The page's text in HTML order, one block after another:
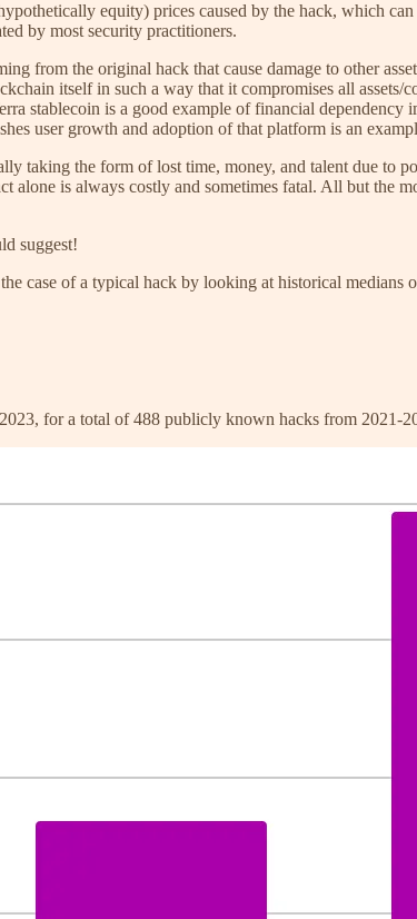
equity) prices caused by the hack, which
by most security practitioners.
from the original hack that cause damage to other
itself in such a way that it compromises all
stablecoin is a good example of financial
user growth and adoption of that platform is an
taking the form of lost time, money, and talent due to
alone is always costly and sometimes fatal. All but the
suggest!
case of a typical hack by looking at historical
for a total of 488 publicly known hacks from 2021-